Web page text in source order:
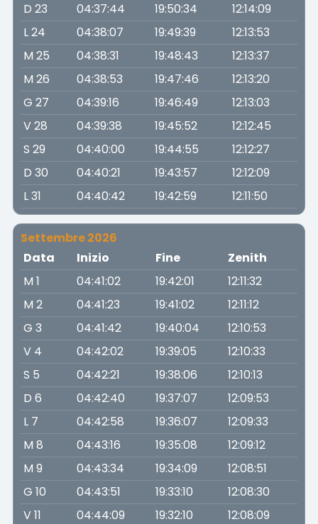
D 23
04:37:44 19:50:34
12:14:09
L 24
04:38:07 19:49:39
12:13:53
M 25
04:38:31 19:48:43
12:13:37
M 26
04:38:53 19:47:46
12:13:20
G 27
04:39:16 19:46:49
12:13:03
V 28
04:39:38 19:45:52
12:12:45
S 29
04:40:00 19:44:55
12:12:27
D 30
04:40:21 19:43:57
12:12:09
L 31
04:40:42 19:42:59 12:11:50
Settembre 2026
Data
Inizio Fine
Zenith
M 1
04:41:02 19:42:01
12:11:32
M 2
04:41:23 19:41:02
12:11:12
G 3
04:41:42 19:40:04
12:10:53
V 4
04:42:02 19:39:05
12:10:33
S 5
04:42:21 19:38:06
12:10:13
D 6
04:42:40 19:37:07
12:09:53
L 7
04:42:58 19:36:07
12:09:33
M 8
04:43:16 19:35:08
12:09:12
M 9
04:43:34 19:34:09
12:08:51
G 10
04:43:51 19:33:10
12:08:30
V 11
04:44:09 19:32:10
12:08:09